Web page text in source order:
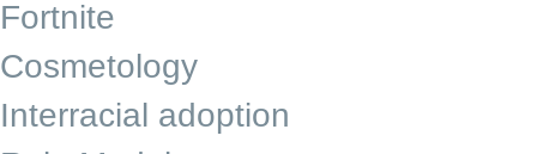
Fortnite
Cosmetology
Interracial adoption